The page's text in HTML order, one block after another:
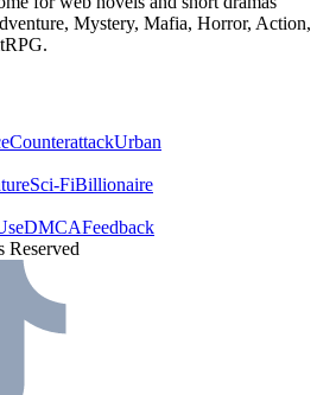
Mystery, Mafia, Horror, Action,
CounterattackUrban
Sci-FiBillionaire
DMCAFeedback